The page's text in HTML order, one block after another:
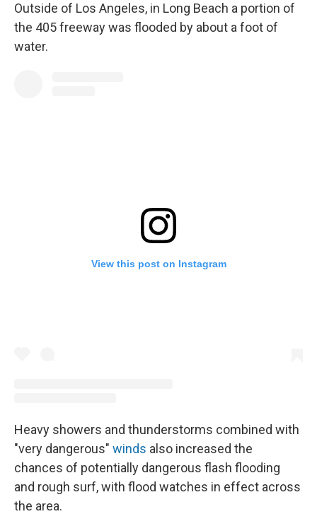
Outside of Los Angeles, in Long Beach a portion of
the 405 freeway was flooded by about a foot of
water.
View this post on Instagram
Heavy showers and thunderstorms combined with
"very dangerous" winds also increased the
chances of potentially dangerous flash flooding
and rough surf, with flood watches in effect across
the area.